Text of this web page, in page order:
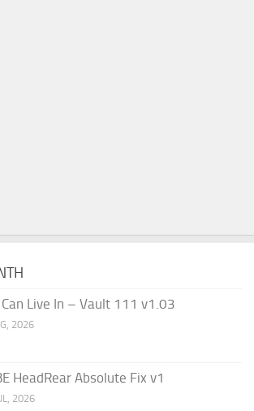
Live In – Vault 111 v1.03
2026
HeadRear Absolute Fix v1
2026